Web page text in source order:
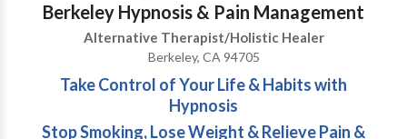
Berkeley Hypnosis & Pain Management
Alternative Therapist/Holistic Healer
Berkeley, CA 94705
Take Control of Your Life & Habits with
Hypnosis
Stop Smoking, Lose Weight & Relieve Pain &